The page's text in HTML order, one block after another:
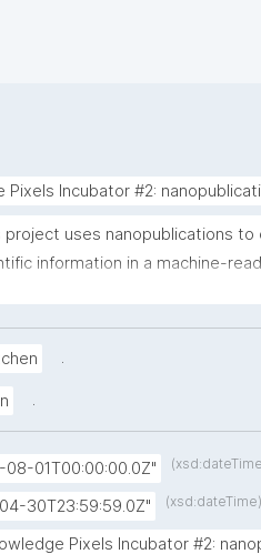
Pixels Incubator #2:
project uses nanopublications to
information in a machine-
and documenting the state
.
.
08-01T00:00:00.0Z"
30T23:59:59.0Z" (xsd:dateTime)
Pixels Incubator #2: